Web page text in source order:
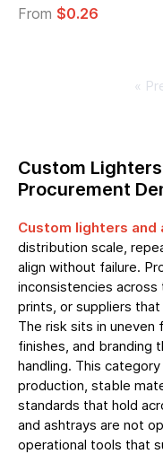
From $0.26
«
Custom
Procurement
Custom lighters and
distribution scale,
align without failure.
inconsistencies across
prints, or suppliers
The risk sits in
finishes, and branding
handling. This
production, stable
standards that hold
and ashtrays are not
operational tools that